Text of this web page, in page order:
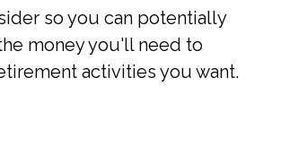
so you can potentially
money you'll need to
activities you want.